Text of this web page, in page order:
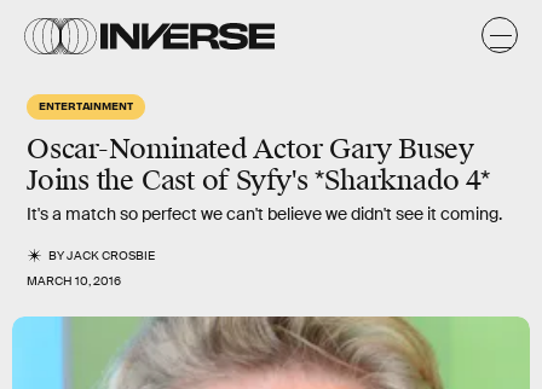
ENTERTAINMENT
Oscar-Nominated Actor Gary Busey
Joins the Cast of Syfy's *Sharknado 4*
It's a match so perfect we can't believe we didn't see it coming.
BYJACK CROSBIE
MARCH 10, 2016